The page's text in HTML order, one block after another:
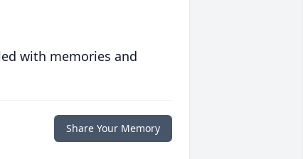
with memories and
Share Your Memory